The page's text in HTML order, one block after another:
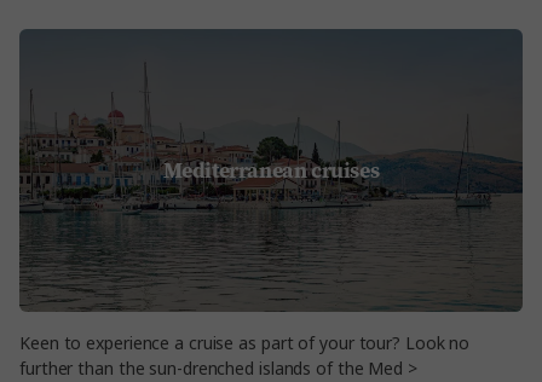
Mediterranean cruises
Keen to experience a cruise as part of your tour? Look no
further than the sun-drenched islands of the Med >